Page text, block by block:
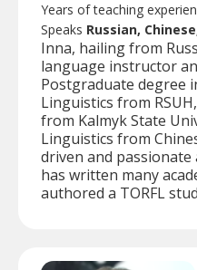
Years of teaching
Speaks Russian,
Inna, hailing from
language instructor
Postgraduate degree
Linguistics from
from Kalmyk State
Linguistics from
driven and
has written many
authored a TORFL